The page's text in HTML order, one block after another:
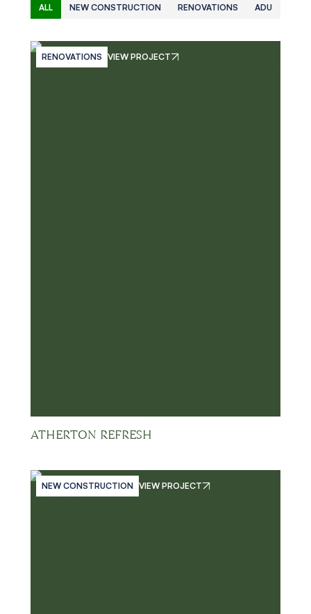
ALL NEW CONSTRUCTION RENOVATIONS ADU
RENOVATIONS VIEW PROJECT
ATHERTON REFRESH
NEW CONSTRUCTION VIEW PROJECT